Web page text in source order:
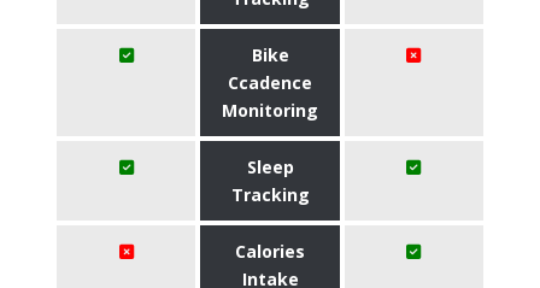
Bike
Ccadence
Monitoring
Sleep
Tracking
Calories
Intake